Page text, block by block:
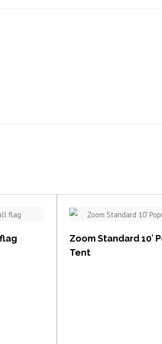
Zoom Standard 10′
Tent